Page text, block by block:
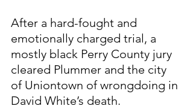
After a hard-fought and
emotionally charged trial, a
mostly black Perry County jury
cleared Plummer and the city
of Uniontown of wrongdoing in
David White’s death.